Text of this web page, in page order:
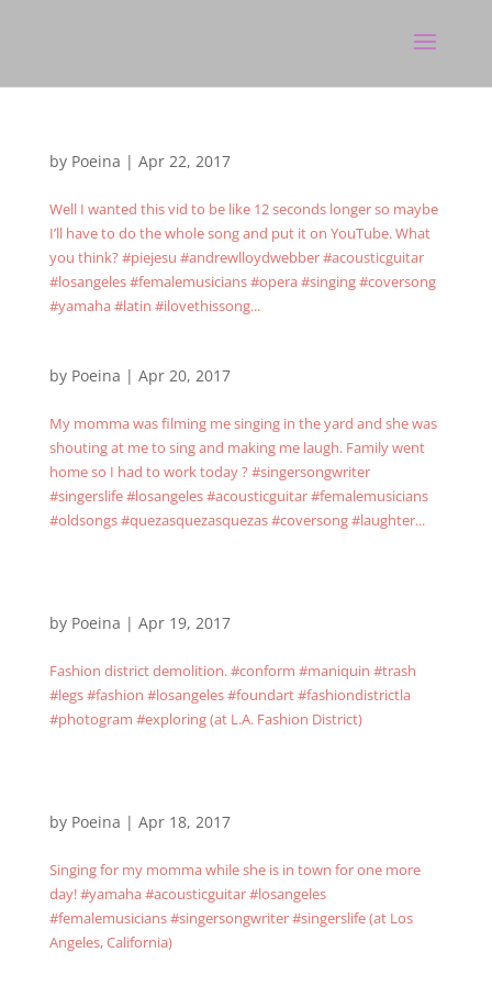
by Poeina | Apr 22, 2017
Well I wanted this vid to be like 12 seconds longer so maybe
I’ll have to do the whole song and put it on YouTube. What
you think? #piejesu #andrewlloydwebber #acousticguitar
#losangeles #femalemusicians #opera #singing #coversong
#yamaha #latin #ilovethissong...
by Poeina | Apr 20, 2017
My momma was filming me singing in the yard and she was
shouting at me to sing and making me laugh. Family went
home so I had to work today ? #singersongwriter
#singerslife #losangeles #acousticguitar #femalemusicians
#oldsongs #quezasquezasquezas #coversong #laughter...
by Poeina | Apr 19, 2017
Fashion district demolition. #conform #maniquin #trash
#legs #fashion #losangeles #foundart #fashiondistrictla
#photogram #exploring (at L.A. Fashion District)
by Poeina | Apr 18, 2017
Singing for my momma while she is in town for one more
day! #yamaha #acousticguitar #losangeles
#femalemusicians #singersongwriter #singerslife (at Los
Angeles, California)